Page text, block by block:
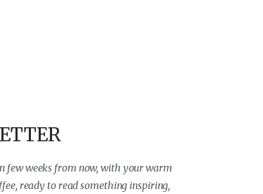
few weeks from now, with your warm
ready to read something inspiring,